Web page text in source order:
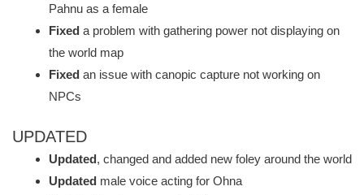
Pahnu as a female
Fixed a problem with gathering power not displaying on
the world map
Fixed an issue with canopic capture not working on
NPCs
UPDATED
Updated, changed and added new foley around the world
Updated male voice acting for Ohna